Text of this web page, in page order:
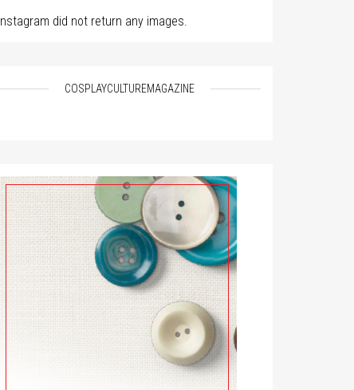
Instagram did not return any images.
COSPLAYCULTUREMAGAZINE